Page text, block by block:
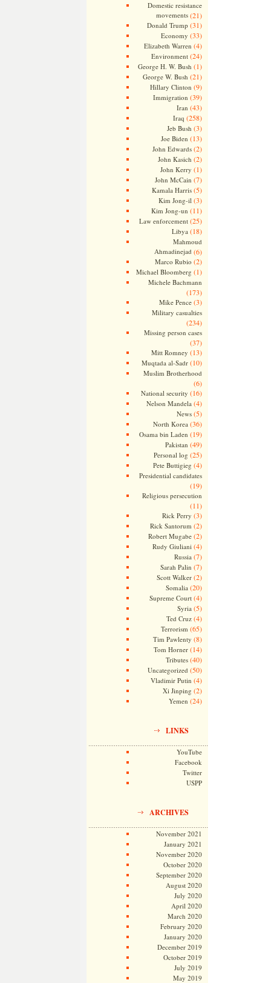
Domestic resistance
movements(21)
Donald Trump (31)
Economy (33)
Elizabeth Warren (4)
Environment(24)
George H. W. Bush (1)
George W. Bush (21)
Hillary Clinton (9)
Immigration (39)
Iran (43)
Iraq (258)
Jeb Bush (3)
Joe Biden (13)
John Edwards(2)
John Kasich (2)
John Kerry (1)
John McCain (7)
Kamala Harris(5)
Kim Jong-il (3)
Kim Jong-un (11)
Law enforcement(25)
Libya (18)
Mahmoud
Ahmadinejad (6)
Marco Rubio (2)
Michael Bloomberg (1)
Michele Bachmann
(173)
Mike Pence(3)
Military casualties
(234)
Missing person cases
(37)
Mitt Romney (13)
Muqtada al-Sadr(10)
Muslim Brotherhood
(6)
National security (16)
Nelson Mandela (4)
News(5)
North Korea (36)
Osama bin Laden (19)
Pakistan (49)
Personal log (25)
Pete Buttigieg (4)
Presidential candidates
(19)
Religious persecution
(11)
Rick Perry (3)
Rick Santorum (2)
Robert Mugabe(2)
Rudy Giuliani (4)
Russia (7)
Sarah Palin (7)
Scott Walker(2)
Somalia (20)
Supreme Court(4)
Syria (5)
Ted Cruz(4)
Terrorism (65)
Tim Pawlenty (8)
Tom Horner(14)
Tributes(40)
Uncategorized (50)
Vladimir Putin (4)
Xi Jinping (2)
Yemen (24)
LINKS
YouTube
Facebook
Twitter
USPP
ARCHIVES
November 2021
January 2021
November 2020
October 2020
September 2020
August 2020
July 2020
April 2020
March 2020
February 2020
January 2020
December 2019
October 2019
July 2019
May 2019